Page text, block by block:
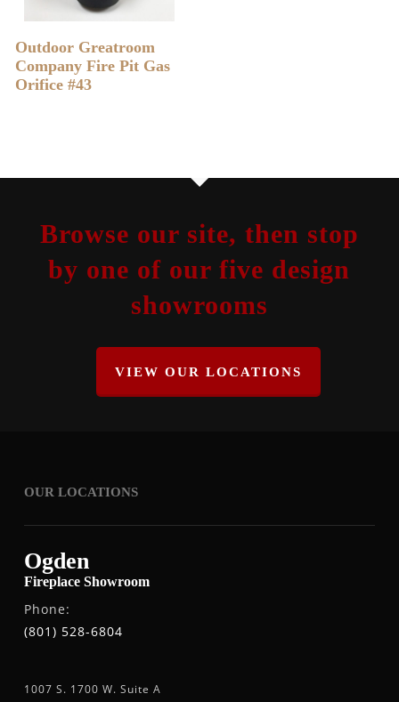
READ MORE
Outdoor Greatroom
Company Fire Pit Gas
Orifice #43
Browse our site, then stop
by one of our five design
showrooms
VIEW OUR LOCATIONS
OUR LOCATIONS
Ogden
Fireplace Showroom
Phone:
(801) 528-6804
1007 S. 1700 W. Suite A